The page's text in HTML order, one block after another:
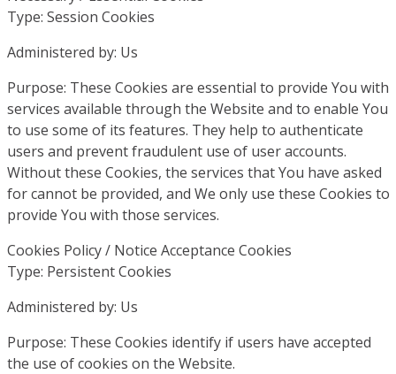
Type: Session Cookies
Administered by: Us
Purpose: These Cookies are essential to provide You with
services available through the Website and to enable You
to use some of its features. They help to authenticate
users and prevent fraudulent use of user accounts.
Without these Cookies, the services that You have asked
for cannot be provided, and We only use these Cookies to
provide You with those services.
Cookies Policy / Notice Acceptance Cookies
Type: Persistent Cookies
Administered by: Us
Purpose: These Cookies identify if users have accepted
the use of cookies on the Website.